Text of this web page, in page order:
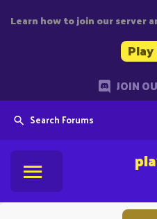
Learn how to join our server
JOIN
Search Forums